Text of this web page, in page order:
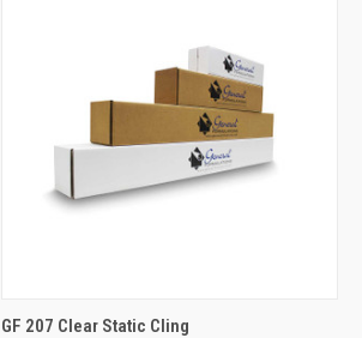
GF 207 Clear Static Cling